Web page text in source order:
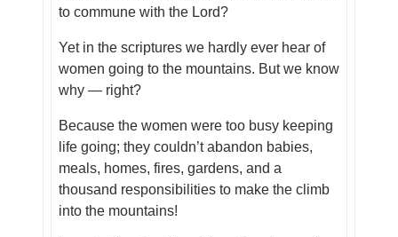
to commune with the Lord?
Yet in the scriptures we hardly ever hear of
women going to the mountains. But we know
why — right?
Because the women were too busy keeping
life going; they couldn’t abandon babies,
meals, homes, fires, gardens, and a
thousand responsibilities to make the climb
into the mountains!